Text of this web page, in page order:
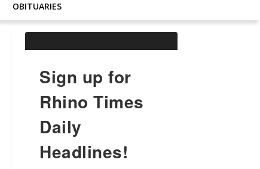
OBITUARIES
Sign up for
Rhino Times
Daily
Headlines!